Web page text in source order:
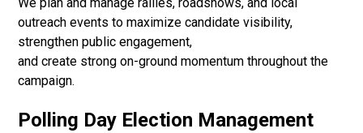
outreach events to maximize candidate visibility,
strengthen public engagement,
and create strong on-ground momentum throughout the
campaign.
Polling Day Election Management